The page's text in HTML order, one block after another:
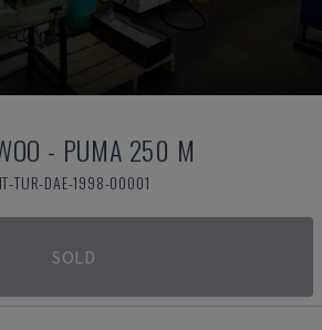
- PUMA 250 M
IT-TUR-DAE-1998-00001
SOLD